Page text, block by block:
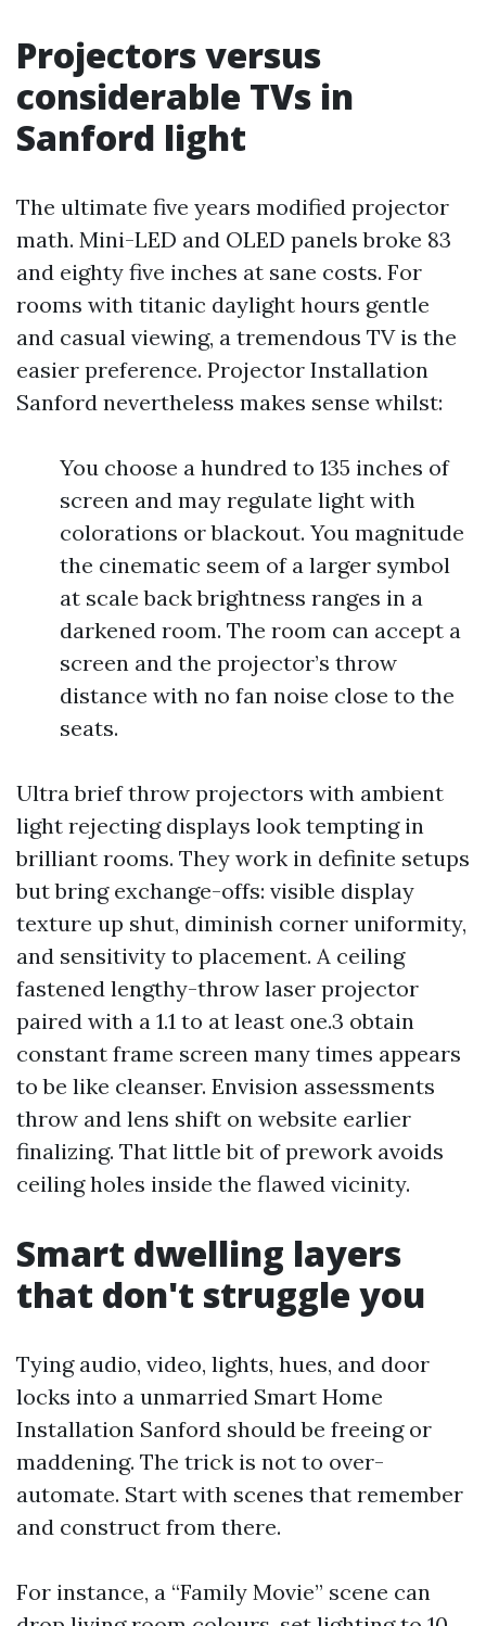
Projectors versus
considerable TVs in
Sanford light
The ultimate five years modified projector
math. Mini-LED and OLED panels broke 83
and eighty five inches at sane costs. For
rooms with titanic daylight hours gentle
and casual viewing, a tremendous TV is the
easier preference. Projector Installation
Sanford nevertheless makes sense whilst:
You choose a hundred to 135 inches of
screen and may regulate light with
colorations or blackout. You magnitude
the cinematic seem of a larger symbol
at scale back brightness ranges in a
darkened room. The room can accept a
screen and the projector’s throw
distance with no fan noise close to the
seats.
Ultra brief throw projectors with ambient
light rejecting displays look tempting in
brilliant rooms. They work in definite setups
but bring exchange-offs: visible display
texture up shut, diminish corner uniformity,
and sensitivity to placement. A ceiling
fastened lengthy-throw laser projector
paired with a 1.1 to at least one.3 obtain
constant frame screen many times appears
to be like cleanser. Envision assessments
throw and lens shift on website earlier
finalizing. That little bit of prework avoids
ceiling holes inside the flawed vicinity.
Smart dwelling layers
that don't struggle you
Tying audio, video, lights, hues, and door
locks into a unmarried Smart Home
Installation Sanford should be freeing or
maddening. The trick is not to over-
automate. Start with scenes that remember
and construct from there.
For instance, a “Family Movie” scene can